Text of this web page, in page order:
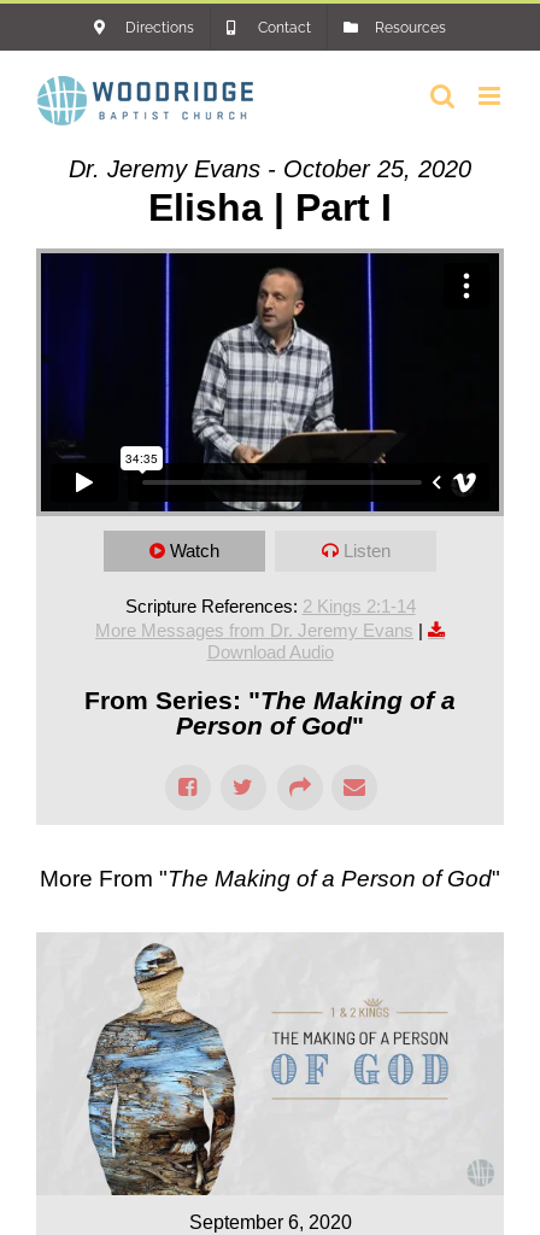
content
Directions Contact Resources
Dr. Jeremy Evans - October 25, 2020
Elisha | Part I
Watch Listen
Scripture References: 2 Kings 2:1-14
More Messages from Dr. Jeremy Evans |
Download Audio
From Series: "The Making of a
Person of God"
More From "The Making of a Person of God"
September 6, 2020